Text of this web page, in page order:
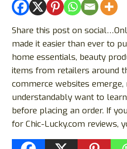
Share this post on
made it easier than ever to
home essentials, beauty
items from retailers around
commerce websites
understandably want to
before placing an order. If
for Chic-Lucky.com reviews,